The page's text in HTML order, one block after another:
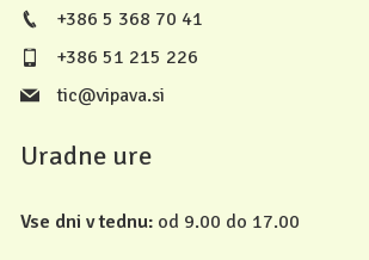
+386 5 368 70 41
+386 51 215 226
tic@vipava.si
Uradne ure
Vse dni v tednu: od 9.00 do 17.00